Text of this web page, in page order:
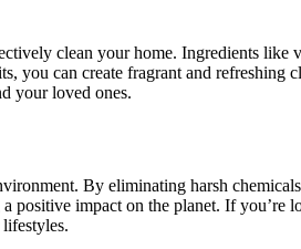
clean your home. Ingredients
can create fragrant and refreshing
your loved ones.
By eliminating harsh
positive impact on the planet. If